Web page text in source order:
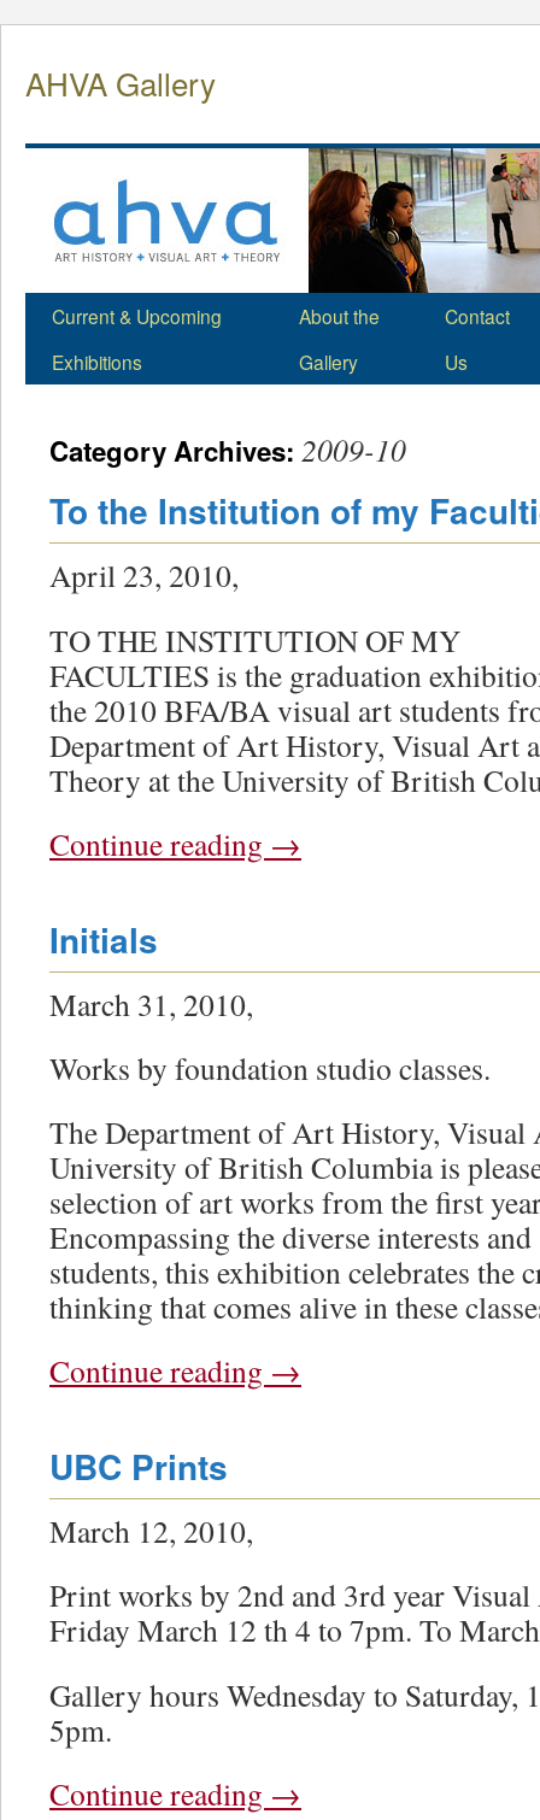
content
AHVA Gallery
Current & Upcoming
Exhibitions
About the
Gallery
Contact
Us
Category Archives: 2009-10
To the Institution of my
April 23, 2010,
TO THE INSTITUTION OF MY
FACULTIES is the graduation
the 2010 BFA/BA visual art students
Department of Art History, Visual Art
Theory at the University of British
Continue reading →
Initials
March 31, 2010,
Works by foundation studio classes.
The Department of Art History, Visual
University of British Columbia is
selection of art works from the first
Encompassing the diverse interests
students, this exhibition celebrates the
thinking that comes alive in these
Continue reading →
UBC Prints
March 12, 2010,
Print works by 2nd and 3rd year
Friday March 12 th 4 to 7pm. To
Gallery hours Wednesday to Saturday,
5pm.
Continue reading →